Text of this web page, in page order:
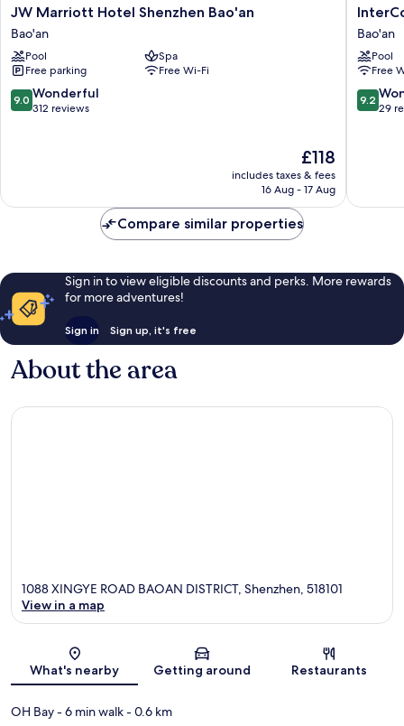
JW
Marriott
Hotel
Shenzhen
Bao'an
Bao'an
JW Marriott Hotel Shenzhen Bao'an
Bao'an
Pool
Spa
Free parking
Free Wi-Fi
9.0
out
9.0 Wonderful
312 reviews
The
price
is
£118
includes taxes & fees
16 Aug - 17 Aug
WECC
by
IHG
Bao'an
Bao'an
Pool
Free
9.2
out
9.2
29
Compare similar properties
Sign in to view eligible discounts and perks. More rewards
for more adventures!
Sign in Sign up, it's free
About the area
Map
1088 XINGYE ROAD BAOAN DISTRICT, Shenzhen, 518101
View in a map
What's nearby Getting around Restaurants
OH Bay- 6 min walk- 0.6 km